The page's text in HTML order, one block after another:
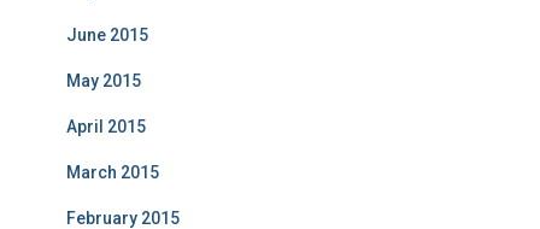
June 2015
May 2015
April 2015
March 2015
February 2015